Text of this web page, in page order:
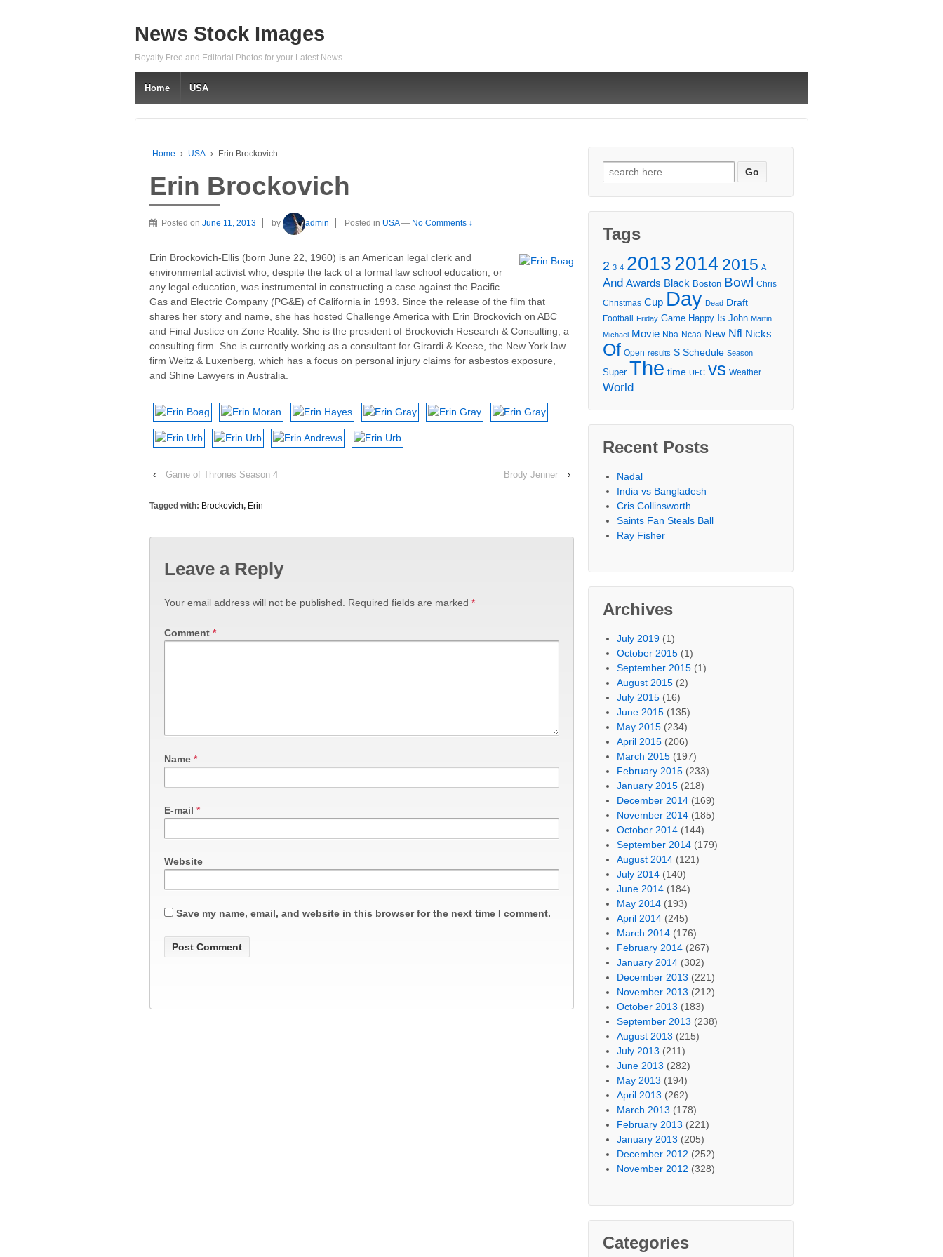
News Stock Images
Royalty Free and Editorial Photos for your Latest News
Home USA
Home › USA › Erin Brockovich
Erin Brockovich
Posted on June 11, 2013 by admin Posted in USA — No Comments ↓
Erin Brockovich-Ellis (born June 22, 1960) is an American legal clerk and
environmental activist who, despite the lack of a formal law school education, or
any legal education, was instrumental in constructing a case against the Pacific
Gas and Electric Company (PG&E) of California in 1993. Since the release of the film that
shares her story and name, she has hosted Challenge America with Erin Brockovich on ABC
and Final Justice on Zone Reality. She is the president of Brockovich Research & Consulting, a
consulting firm. She is currently working as a consultant for Girardi & Keese, the New York law
firm Weitz & Luxenberg, which has a focus on personal injury claims for asbestos exposure,
and Shine Lawyers in Australia.
‹ Game of Thrones Season 4 Brody Jenner ›
Tagged with: Brockovich, Erin
Leave a Reply
Your email address will not be published. Required fields are marked *
Comment *
Name *
E-mail *
Website
Save my name, email, and website in this browser for the next time I comment.
Search
for:
Tags
2 3 4 20132014 2015 A
And Awards Black Boston Bowl Chris
Christmas Cup Day Dead Draft
Football Friday Game Happy Is John Martin
Michael Movie Nba Ncaa New Nfl Nicks
Of Open results S Schedule Season
Super The time UFC vs Weather
World
Recent Posts
Nadal
India vs Bangladesh
Cris Collinsworth
Saints Fan Steals Ball
Ray Fisher
Archives
July 2019 (1)
October 2015 (1)
September 2015 (1)
August 2015 (2)
July 2015 (16)
June 2015 (135)
May 2015 (234)
April 2015 (206)
March 2015 (197)
February 2015 (233)
January 2015 (218)
December 2014 (169)
November 2014 (185)
October 2014 (144)
September 2014 (179)
August 2014 (121)
July 2014 (140)
June 2014 (184)
May 2014 (193)
April 2014 (245)
March 2014 (176)
February 2014 (267)
January 2014 (302)
December 2013 (221)
November 2013 (212)
October 2013 (183)
September 2013 (238)
August 2013 (215)
July 2013 (211)
June 2013 (282)
May 2013 (194)
April 2013 (262)
March 2013 (178)
February 2013 (221)
January 2013 (205)
December 2012 (252)
November 2012 (328)
Categories